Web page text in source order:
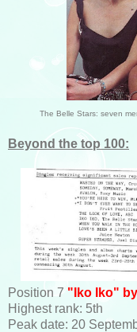
The Belle Stars: seven
Beyond the top 100:
Position 7 "Iko Iko"
Highest rank: 5th
Peak date: 20